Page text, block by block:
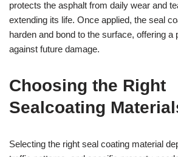
protects the asphalt from daily wear and
extending its life. Once applied, the seal
harden and bond to the surface, offering a
against future damage.
Choosing the Right
Sealcoating
Selecting the right seal coating material